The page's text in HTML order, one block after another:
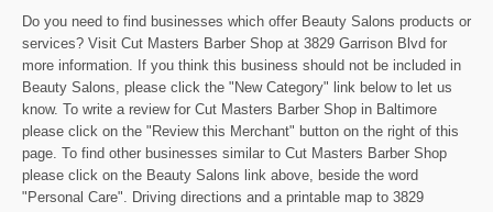
Do you need to find businesses which offer Beauty Salons products or
services? Visit Cut Masters Barber Shop at 3829 Garrison Blvd for
more information. If you think this business should not be included in
Beauty Salons, please click the "New Category" link below to let us
know. To write a review for Cut Masters Barber Shop in Baltimore
please click on the "Review this Merchant" button on the right of this
page. To find other businesses similar to Cut Masters Barber Shop
please click on the Beauty Salons link above, beside the word
"Personal Care". Driving directions and a printable map to 3829